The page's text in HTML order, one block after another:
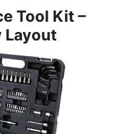
Tool Kit –
Layout